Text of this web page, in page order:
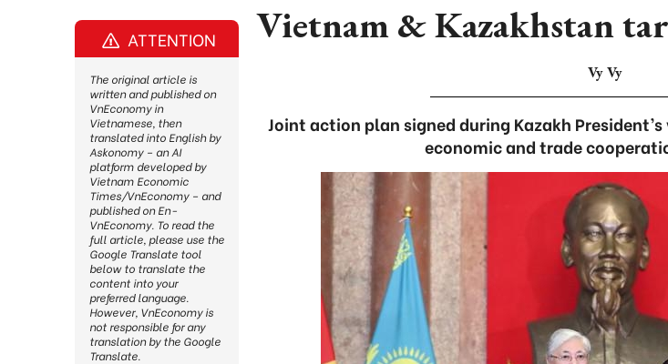
Vietnam & Kazakhstan
Vy Vy
Joint action plan signed during Kazakh
economic and trade
ATTENTION
The original article is
written and published on
VnEconomy in
Vietnamese, then
translated into English by
Askonomy – an AI
platform developed by
Vietnam Economic
Times/VnEconomy – and
published on En-
VnEconomy. To read the
full article, please use the
Google Translate tool
below to translate the
content into your
preferred language.
However, VnEconomy is
not responsible for any
translation by the Google
Translate.